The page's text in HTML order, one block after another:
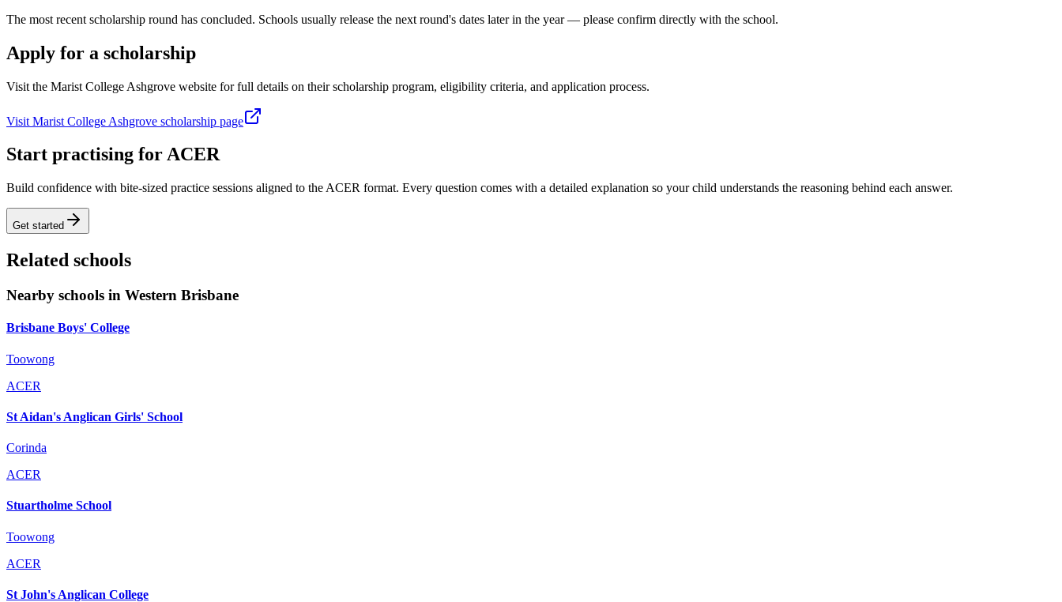
The most recent scholarship round has concluded. Schools usually release the next round's dates later in the year — please confirm directly with the school.
Apply for a scholarship
Visit the Marist College Ashgrove website for full details on their scholarship program, eligibility criteria, and application process.
Visit Marist College Ashgrove scholarship page
Start practising for ACER
Build confidence with bite-sized practice sessions aligned to the ACER format. Every question comes with a detailed explanation so your child understands the reasoning behind each answer.
Get started
Related schools
Nearby schools in Western Brisbane
Brisbane Boys' College
Toowong
ACER
St Aidan's Anglican Girls' School
Corinda
ACER
Stuartholme School
Toowong
ACER
St John's Anglican College